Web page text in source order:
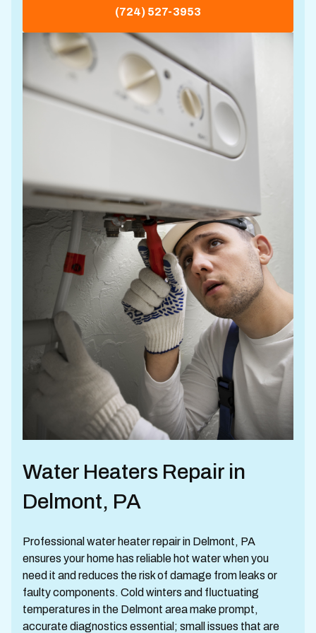
(724) 527-3953
Water Heaters Repair in
Delmont, PA
Professional water heater repair in Delmont, PA
ensures your home has reliable hot water when you
need it and reduces the risk of damage from leaks or
faulty components. Cold winters and fluctuating
temperatures in the Delmont area make prompt,
accurate diagnostics essential; small issues that are